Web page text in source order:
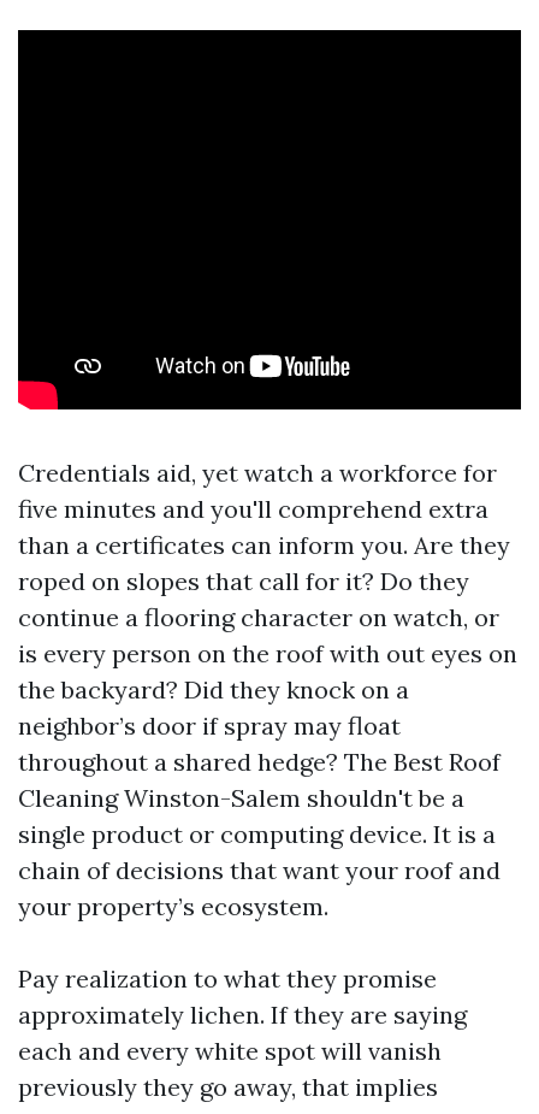
Credentials aid, yet watch a workforce for
five minutes and you'll comprehend extra
than a certificates can inform you. Are they
roped on slopes that call for it? Do they
continue a flooring character on watch, or
is every person on the roof with out eyes on
the backyard? Did they knock on a
neighbor’s door if spray may float
throughout a shared hedge? The Best Roof
Cleaning Winston-Salem shouldn't be a
single product or computing device. It is a
chain of decisions that want your roof and
your property’s ecosystem.
Pay realization to what they promise
approximately lichen. If they are saying
each and every white spot will vanish
previously they go away, that implies